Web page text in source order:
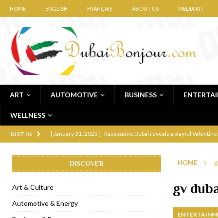
HOME ENGLISH FRANÇAIS ABOUT US MEDIA KIT
ART AUTOMOTIVE BUSINESS
WELLNESS
JUST IN [ January 31, 2023 ] Raspoutine Dubai reveals a playful Valentine
[ December 8, 2022 ] La Niña Dubai launches in the heart of
Cocotte French Rotisserie opens in
[ November 12, 2022 ]
[ November 11, 2022 ] Lebanese iconic Roadster Diner lands in
HOME
gv
DISCOVER
Art & Culture
Automotive & Energy